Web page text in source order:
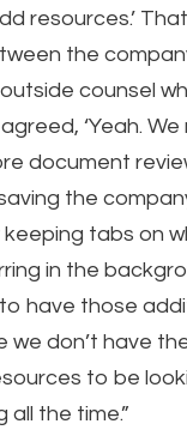
resources.’
the
counsel
‘Yeah. We
document
the
keeping tabs on
in the
have those
we don’t have
to be
all the time.”